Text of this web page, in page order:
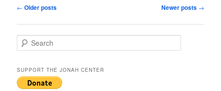
Post
← Older posts Newer posts →
e
r
c
h
SUPPORT THE JONAH CENTER